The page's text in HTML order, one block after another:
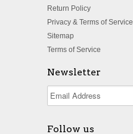
Return Policy
Privacy & Terms of Service
Sitemap
Terms of Service
Newsletter
Follow us